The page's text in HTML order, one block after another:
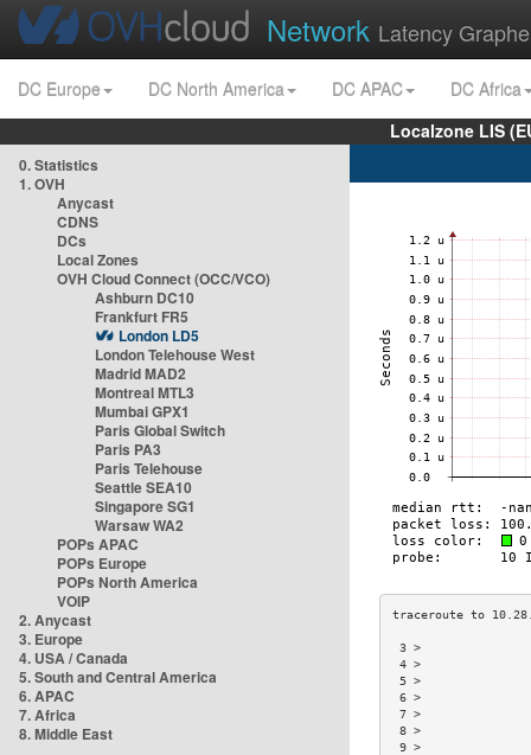
Network Latency
DC Europe DC North America DC APAC
DC Africa
Localzone LIS
0. Statistics
1. OVH
Anycast
CDNS
DCs
Local Zones
OVH Cloud Connect (OCC/VCO)
Ashburn DC10
Frankfurt FR5
London LD5
London Telehouse West
Madrid MAD2
Montreal MTL3
Mumbai GPX1
Paris Global Switch
Paris PA3
Paris Telehouse
Seattle SEA10
Singapore SG1
Warsaw WA2
POPs APAC
POPs Europe
POPs North America
VOIP
2. Anycast
3. Europe
4. USA / Canada
5. South and Central America
6. APAC
7. Africa
8. Middle East